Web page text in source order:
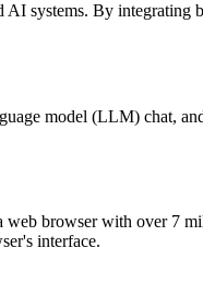
AI systems. By
model (LLM) chat,
web browser with over 7
interface.